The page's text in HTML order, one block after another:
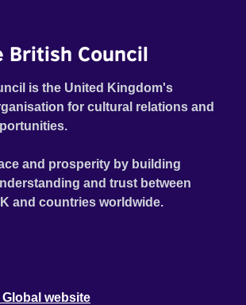
British Council
is the United Kingdom's
for cultural relations and
and prosperity by building
and trust between
and countries worldwide.
website